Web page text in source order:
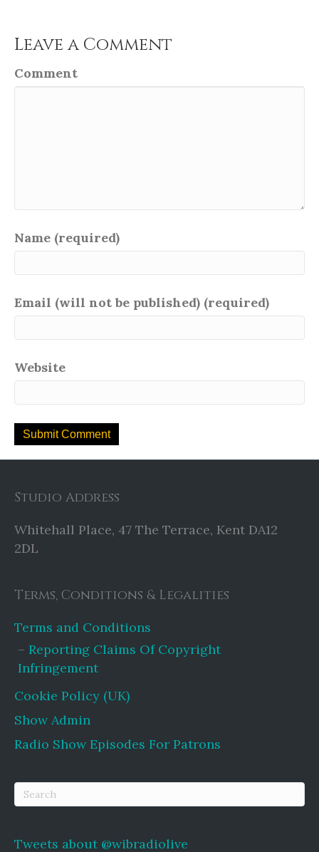
Leave a Comment
Comment
Name (required)
Email (will not be published) (required)
Website
Studio Address
Whitehall Place, 47 The Terrace, Kent DA12
2DL
Terms, Conditions & Legalities
Terms and Conditions
Reporting Claims Of Copyright
Infringement
Cookie Policy (UK)
Show Admin
Radio Show Episodes For Patrons
Tweets about @wibradiolive